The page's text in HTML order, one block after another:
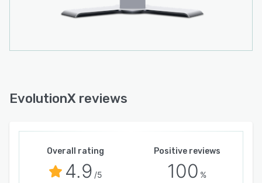
EvolutionX reviews
Overall rating
4.9 /5
Positive reviews
100 %